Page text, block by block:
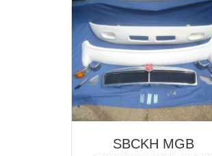
SBCKH MGB